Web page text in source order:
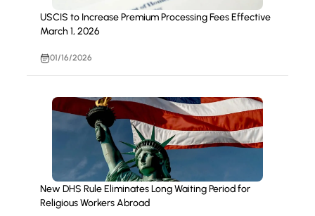
USCIS to Increase Premium Processing Fees Effective
March 1, 2026
01/16/2026
New DHS Rule Eliminates Long Waiting Period for
Religious Workers Abroad